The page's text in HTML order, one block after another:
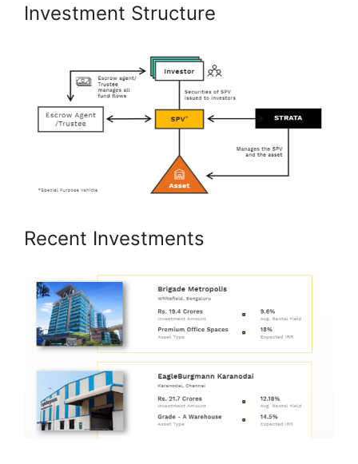
Investment Structure
Recent Investments